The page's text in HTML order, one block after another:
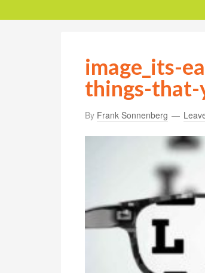
image_its-
things-that-
By Frank Sonnenberg